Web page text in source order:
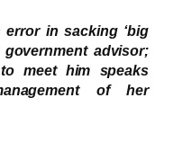
error in sacking ‘big
advisor;
meet him speaks
of her